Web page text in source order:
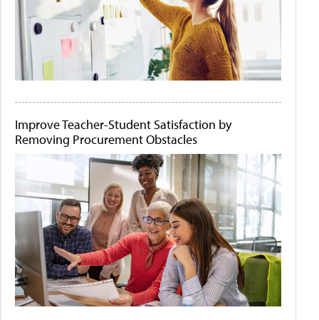
Improve Teacher-Student Satisfaction by
Removing Procurement Obstacles